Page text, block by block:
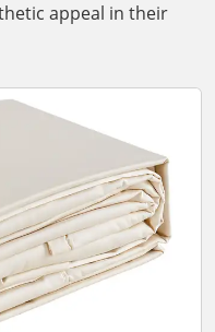
appeal in their